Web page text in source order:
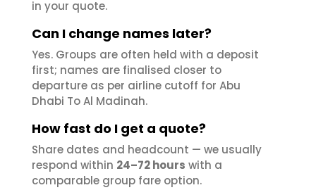
in your quote.
Can I change names later?
Yes. Groups are often held with a deposit
first; names are finalised closer to
departure as per airline cutoff for Abu
Dhabi To Al Madinah.
How fast do I get a quote?
Share dates and headcount — we usually
respond within 24–72 hours with a
comparable group fare option.